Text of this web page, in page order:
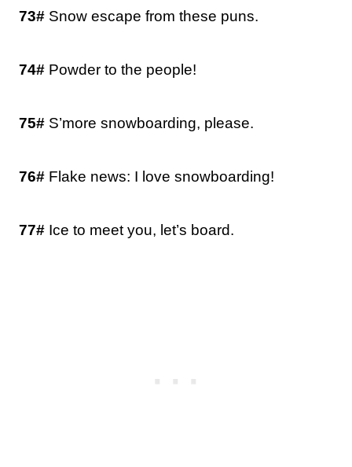
73# Snow escape from these puns.
74# Powder to the people!
75# S’more snowboarding, please.
76# Flake news: I love snowboarding!
77# Ice to meet you, let’s board.